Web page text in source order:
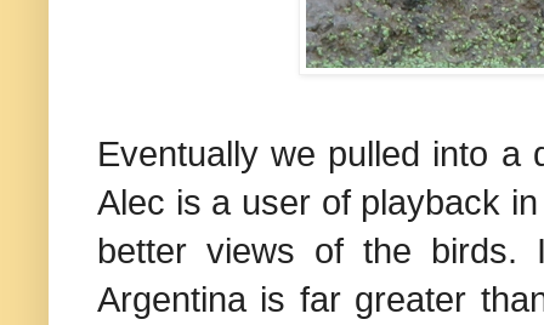
Eventually we pulled into
Alec is a user of playback
better views of the
Argentina is far greater